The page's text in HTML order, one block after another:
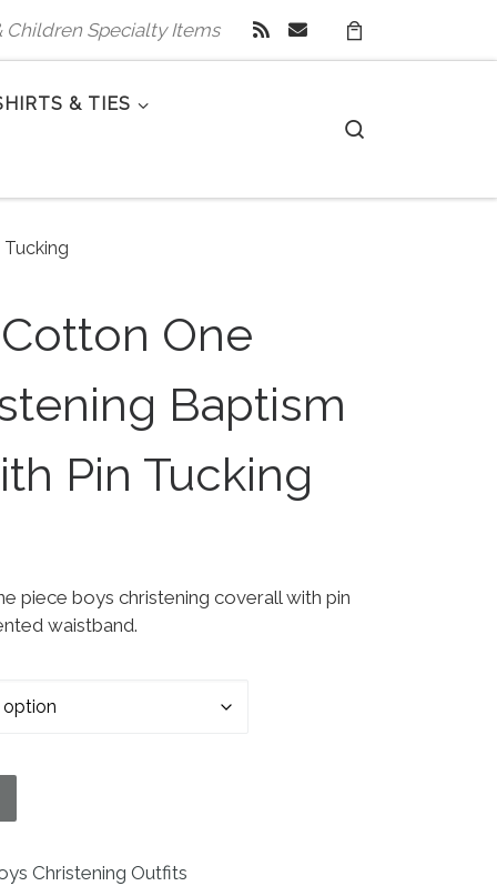
Children Specialty Items
& TIES
One
Baptism
Pin Tucking
piece boys christening coverall with pin
waistband.
Christening Outfits